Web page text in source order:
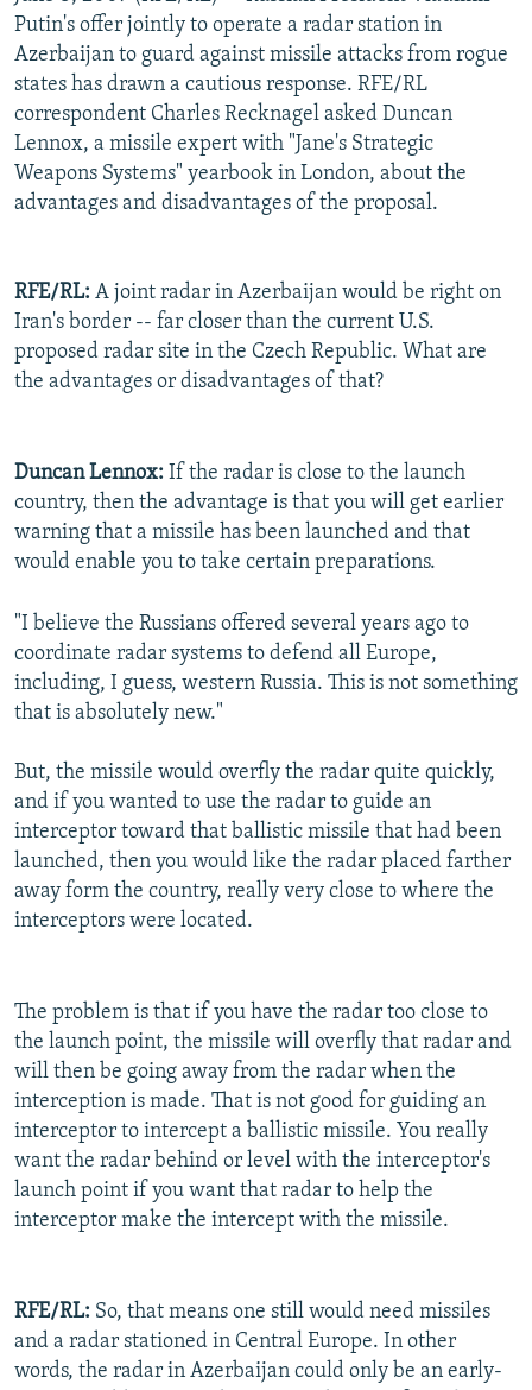
Putin's offer jointly to operate a radar station in
Azerbaijan to guard against missile attacks from rogue
states has drawn a cautious response. RFE/RL
correspondent Charles Recknagel asked Duncan
Lennox, a missile expert with "Jane's Strategic
Weapons Systems" yearbook in London, about the
advantages and disadvantages of the proposal.
RFE/RL: A joint radar in Azerbaijan would be right on
Iran's border -- far closer than the current U.S.
proposed radar site in the Czech Republic. What are
the advantages or disadvantages of that?
Duncan Lennox: If the radar is close to the launch
country, then the advantage is that you will get earlier
warning that a missile has been launched and that
would enable you to take certain preparations.
"I believe the Russians offered several years ago to
coordinate radar systems to defend all Europe,
including, I guess, western Russia. This is not something
that is absolutely new."
But, the missile would overfly the radar quite quickly,
and if you wanted to use the radar to guide an
interceptor toward that ballistic missile that had been
launched, then you would like the radar placed farther
away form the country, really very close to where the
interceptors were located.
The problem is that if you have the radar too close to
the launch point, the missile will overfly that radar and
will then be going away from the radar when the
interception is made. That is not good for guiding an
interceptor to intercept a ballistic missile. You really
want the radar behind or level with the interceptor's
launch point if you want that radar to help the
interceptor make the intercept with the missile.
RFE/RL: So, that means one still would need missiles
and a radar stationed in Central Europe. In other
words, the radar in Azerbaijan could only be an early-